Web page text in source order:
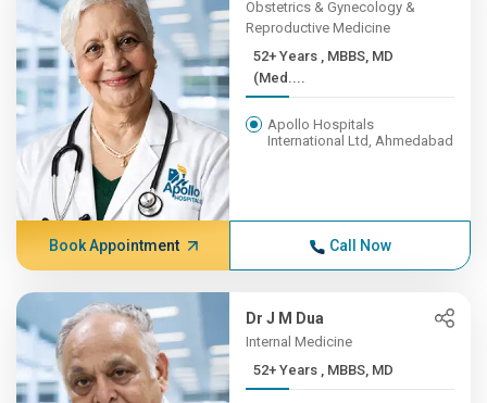
Obstetrics & Gynecology &
Reproductive Medicine
52+ Years , MBBS, MD
(Med....
Apollo Hospitals
International Ltd, Ahmedabad
Book Appointment Call Now
Dr J M Dua
Internal Medicine
52+ Years , MBBS, MD